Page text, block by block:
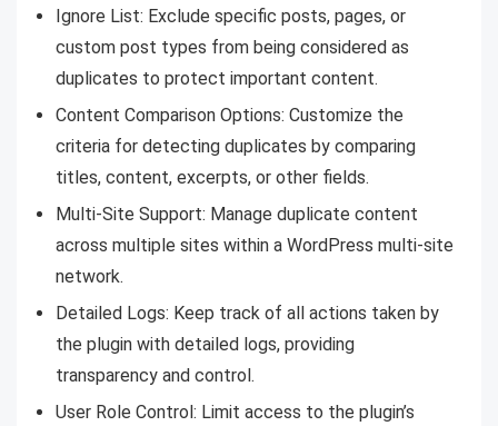
Ignore List: Exclude specific posts, pages, or
custom post types from being considered as
duplicates to protect important content.
Content Comparison Options: Customize the
criteria for detecting duplicates by comparing
titles, content, excerpts, or other fields.
Multi-Site Support: Manage duplicate content
across multiple sites within a WordPress multi-site
network.
Detailed Logs: Keep track of all actions taken by
the plugin with detailed logs, providing
transparency and control.
User Role Control: Limit access to the plugin’s